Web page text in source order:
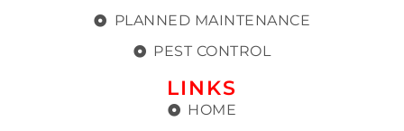
PLANNED MAINTENANCE
PEST CONTROL
LINKS
HOME